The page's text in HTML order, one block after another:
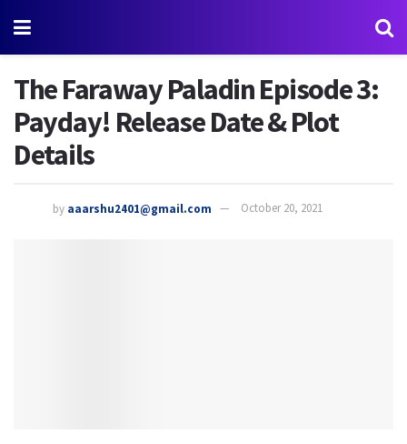
The Faraway Paladin Episode 3:
Payday! Release Date & Plot
Details
by aaarshu2401@gmail.com October 20, 2021